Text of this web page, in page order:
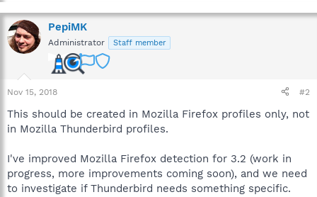
PepiMK
Administrator Staff member
Nov 15, 2018 #2
This should be created in Mozilla Firefox profiles only, not
in Mozilla Thunderbird profiles.
I've improved Mozilla Firefox detection for 3.2 (work in
progress, more improvements coming soon), and we need
to investigate if Thunderbird needs something specific.